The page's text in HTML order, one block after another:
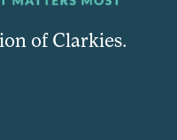
of Clarkies.